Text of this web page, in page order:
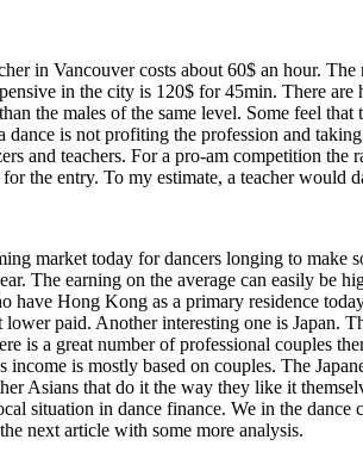
in Vancouver costs about 60$ an hour.
in the city is 120$ for 45min. There
the males of the same level. Some feel
dance is not profiting the profession and
and teachers. For a pro-am competition the
the entry. To my estimate, a teacher would
market today for dancers longing to make
The earning on the average can easily be
have Hong Kong as a primary residence
lower paid. Another interesting one is Japan.
is a great number of professional couples
income is mostly based on couples. The
Asians that do it the way they like it
situation in dance finance. We in the
next article with some more analysis.